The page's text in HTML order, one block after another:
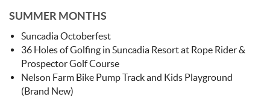
SUMMER MONTHS
Suncadia Octoberfest
36 Holes of Golfing in Suncadia Resort at Rope Rider &
Prospector Golf Course
Nelson Farm Bike Pump Track and Kids Playground
(Brand New)